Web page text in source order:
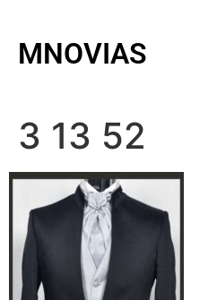
MNOVIAS
3 13 52